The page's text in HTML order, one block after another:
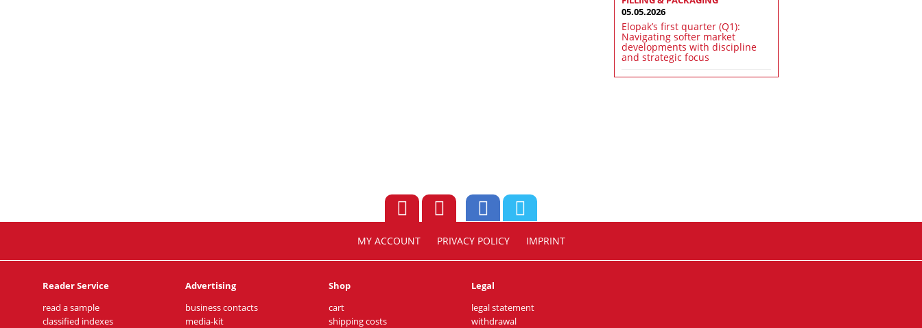
05.05.2026
Elopak’s first quarter (Q1):
Navigating softer market
developments with discipline
and strategic focus
MY ACCOUNT PRIVACY POLICY IMPRINT
Reader Service
read a sample
classified indexes
Advertising
business contacts
media-kit
Shop
cart
shipping costs
Legal
legal statement
withdrawal